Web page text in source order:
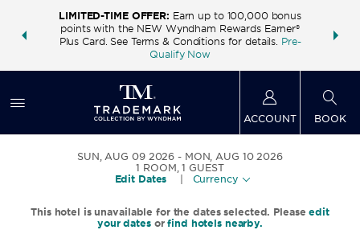
deals—
LIMITED-TIME OFFER: Earn up to 100,000 bonus
points with the NEW Wyndham Rewards Earner®
Plus Card. See Terms & Conditions for details. Pre-
Qualify Now
FREE
ACCOUNT BOOK
SUN, AUG 09 2026
MON, AUG 10 2026
1 ROOM,1 GUEST
Edit Dates
Currency
This hotel is unavailable for the dates selected. Pleaseedit
your datesorfind hotels nearby.